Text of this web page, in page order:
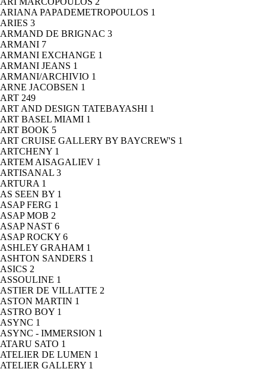
ARIANA PAPADEMETROPOULOS 1
ARIES 3
ARMAND DE BRIGNAC 3
ARMANI 7
ARMANI EXCHANGE 1
ARMANI JEANS 1
ARMANI/ARCHIVIO 1
ARNE JACOBSEN 1
ART 249
ART AND DESIGN TATEBAYASHI 1
ART BASEL MIAMI 1
ART BOOK 5
ART CRUISE GALLERY BY BAYCREW'S 1
ARTCHENY 1
ARTEM AISAGALIEV 1
ARTISANAL 3
ARTURA 1
AS SEEN BY 1
ASAP FERG 1
ASAP MOB 2
ASAP NAST 6
ASAP ROCKY 6
ASHLEY GRAHAM 1
ASHTON SANDERS 1
ASICS 2
ASSOULINE 1
ASTIER DE VILLATTE 2
ASTON MARTIN 1
ASTRO BOY 1
ASYNC 1
ASYNC - IMMERSION 1
ATARU SATO 1
ATELIER DE LUMEN 1
ATELIER GALLERY 1